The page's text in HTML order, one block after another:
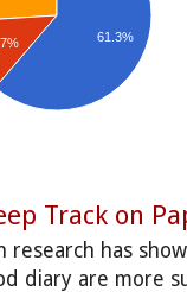
61.3%
Track on
research has
diary are more